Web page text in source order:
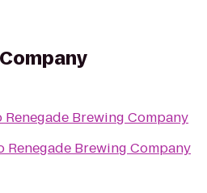
Renegade Brewing Company
Renegade Brewing Company